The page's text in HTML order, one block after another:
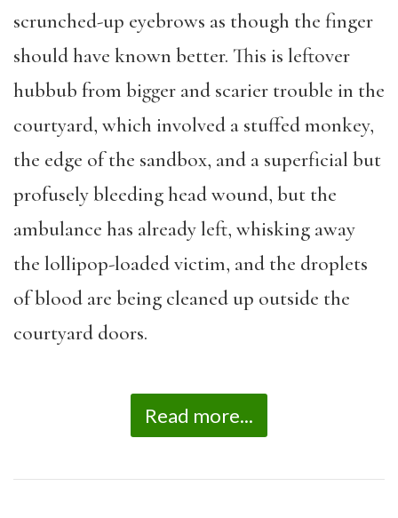
scrunched-up eyebrows as though the finger
should have known better. This is leftover
hubbub from bigger and scarier trouble in the
courtyard, which involved a stuffed monkey,
the edge of the sandbox, and a superficial but
profusely bleeding head wound, but the
ambulance has already left, whisking away
the lollipop-loaded victim, and the droplets
of blood are being cleaned up outside the
courtyard doors.
Read more...